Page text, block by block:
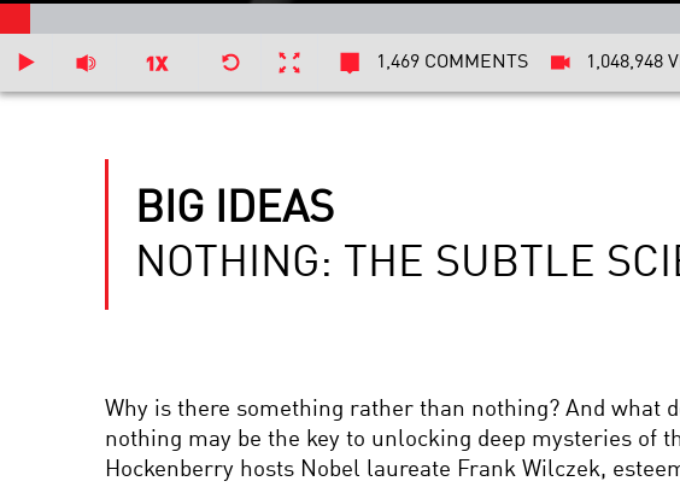
1,469 COMMENTS 1,048,948
BIG IDEAS
NOTHING: THE SUBTLE
Why is there something rather than nothing? And what
nothing may be the key to unlocking deep mysteries of
Hockenberry hosts Nobel laureate Frank Wilczek,